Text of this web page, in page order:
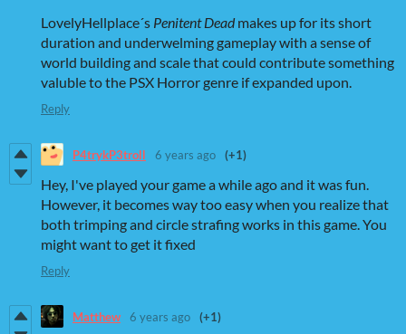
LovelyHellplace´s Penitent Deadmakes up for its short
duration and underwelming gameplay with a sense of
world building and scale that could contribute something
valuble to the PSX Horror genre if expanded upon.
Reply
P4trykP3troll 6 years ago (+1)
Hey, I've played your game a while ago and it was fun.
However, it becomes way too easy when you realize that
both trimping and circle strafing works in this game. You
might want to get it fixed
Reply
Matthew 6 years ago (+1)